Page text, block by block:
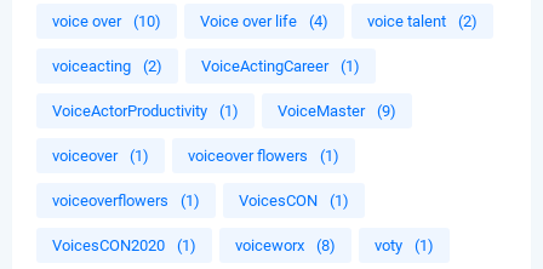
voice over (10) Voice over life (4) voice talent (2)
voiceacting (2) VoiceActingCareer (1)
VoiceActorProductivity (1) VoiceMaster (9)
voiceover (1) voiceover flowers (1)
voiceoverflowers (1) VoicesCON (1)
VoicesCON2020 (1) voiceworx (8) voty (1)